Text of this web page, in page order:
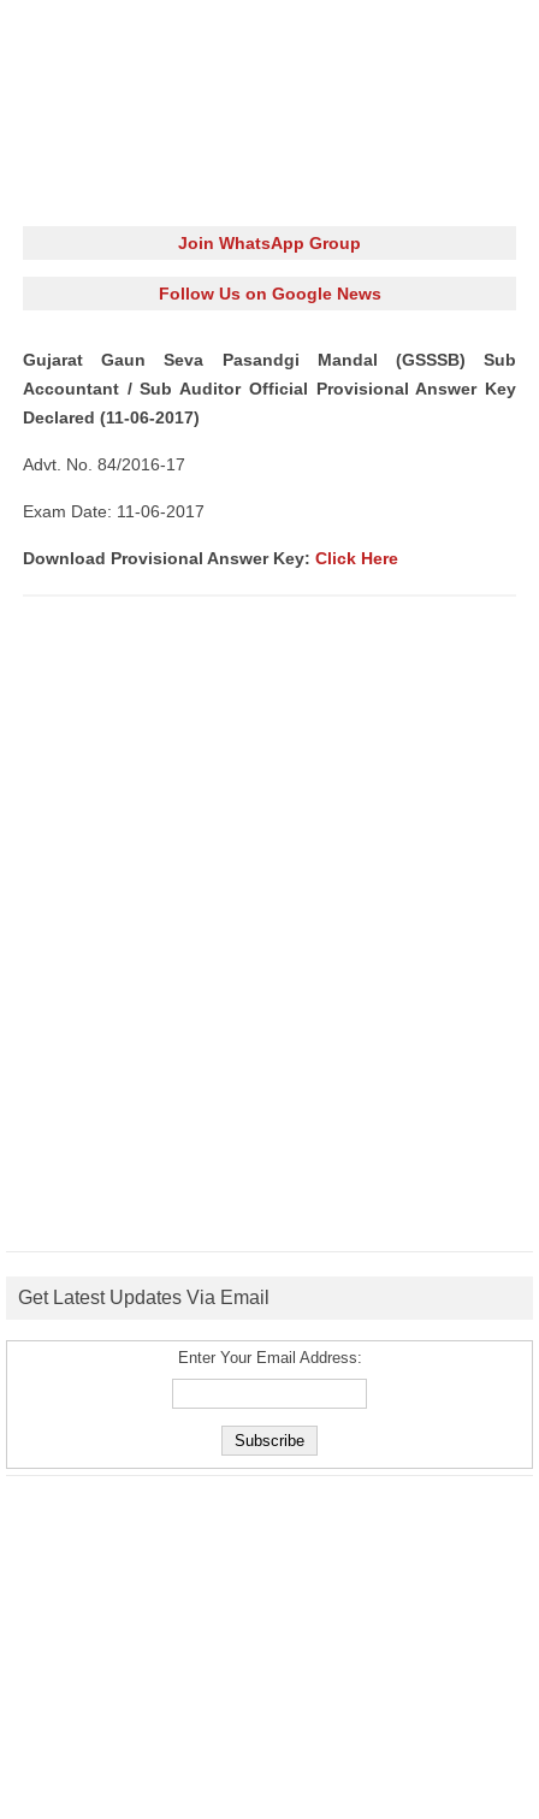
Join WhatsApp Group
Follow Us on Google News
Gujarat Gaun Seva Pasandgi Mandal (GSSSB) Sub
Accountant / Sub Auditor Official Provisional Answer Key
Declared (11-06-2017)
Advt. No. 84/2016-17
Exam Date: 11-06-2017
Download Provisional Answer Key: Click Here
Get Latest Updates Via Email
Enter Your Email Address: